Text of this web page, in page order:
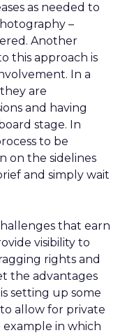
as needed to
–
Another
this approach is
In a
are
and having
stage. In
to be
on the sidelines
and simply wait
that earn
visibility to
rights and
the advantages
setting up some
allow for private
in which